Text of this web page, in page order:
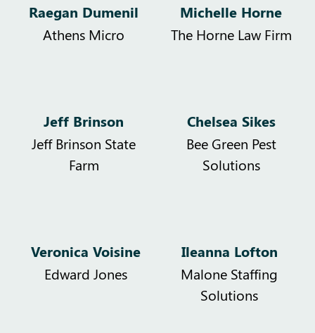
Raegan Dumenil
Athens Micro
Michelle Horne
The Horne Law Firm
Jeff Brinson
Jeff Brinson State
Farm
Chelsea Sikes
Bee Green Pest
Solutions
Veronica Voisine
Edward Jones
Ileanna Lofton
Malone Staffing
Solutions